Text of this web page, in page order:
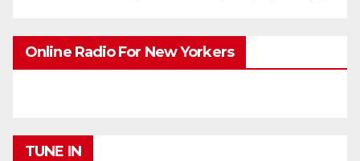
Online Radio For New Yorkers
TUNE IN